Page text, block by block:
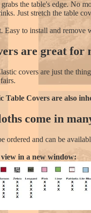
the table's edge. No
Just stretch the table
Easy to install and remove
are great for
covers are just the
Table Covers are also
come in
ordered and can be
in a new window: